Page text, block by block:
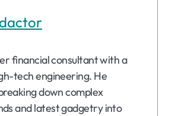
financial consultant with a
tech engineering. He
down complex
and latest gadgetry into